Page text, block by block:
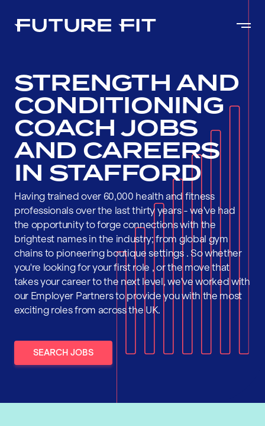
STRENGTH AND
CONDITIONING
COACH JOBS
AND CAREERS
IN STAFFORD
Having trained over 60,000 health and fitness
professionals over the last thirty years - we've had
the opportunity to forge connections with the
brightest names in the industry; from global gym
chains to pioneering boutique settings . So whether
you're looking for your first role , or the move that
takes your career to the next level, we've worked with
our Employer Partners to provide you with the most
exciting roles from across the UK.
SEARCH JOBS